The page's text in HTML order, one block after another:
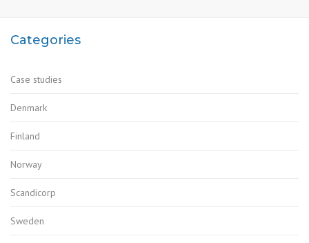
Categories
Case studies
Denmark
Finland
Norway
Scandicorp
Sweden